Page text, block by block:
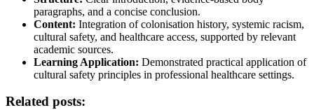
paragraphs, and a concise conclusion.
Content: Integration of colonisation history, systemic racism,
cultural safety, and healthcare access, supported by relevant
academic sources.
Learning Application: Demonstrated practical application of
cultural safety principles in professional healthcare settings.
Related posts: